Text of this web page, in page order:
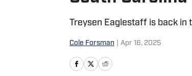
Treysen Eaglestaff is back in
Cole Forsman Apr 16, 2025